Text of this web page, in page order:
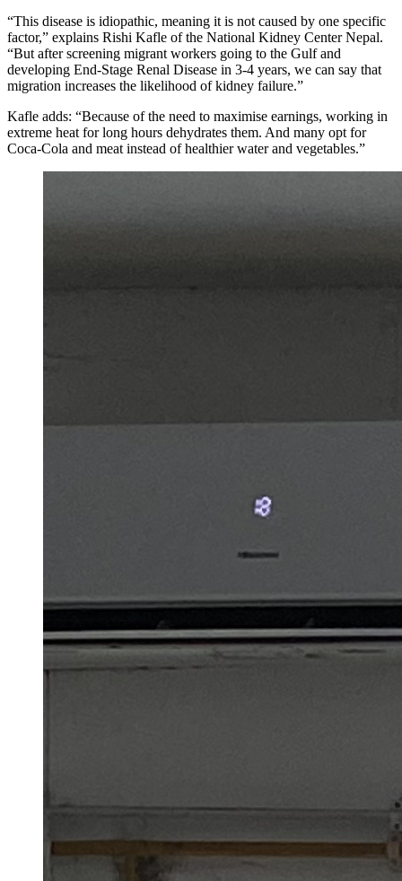
“This disease is idiopathic, meaning it is not caused by one specific
factor,” explains Rishi Kafle of the National Kidney Center Nepal.
“But after screening migrant workers going to the Gulf and
developing End-Stage Renal Disease in 3-4 years, we can say that
migration increases the likelihood of kidney failure.”
Kafle adds: “Because of the need to maximise earnings, working in
extreme heat for long hours dehydrates them. And many opt for
Coca-Cola and meat instead of healthier water and vegetables.”